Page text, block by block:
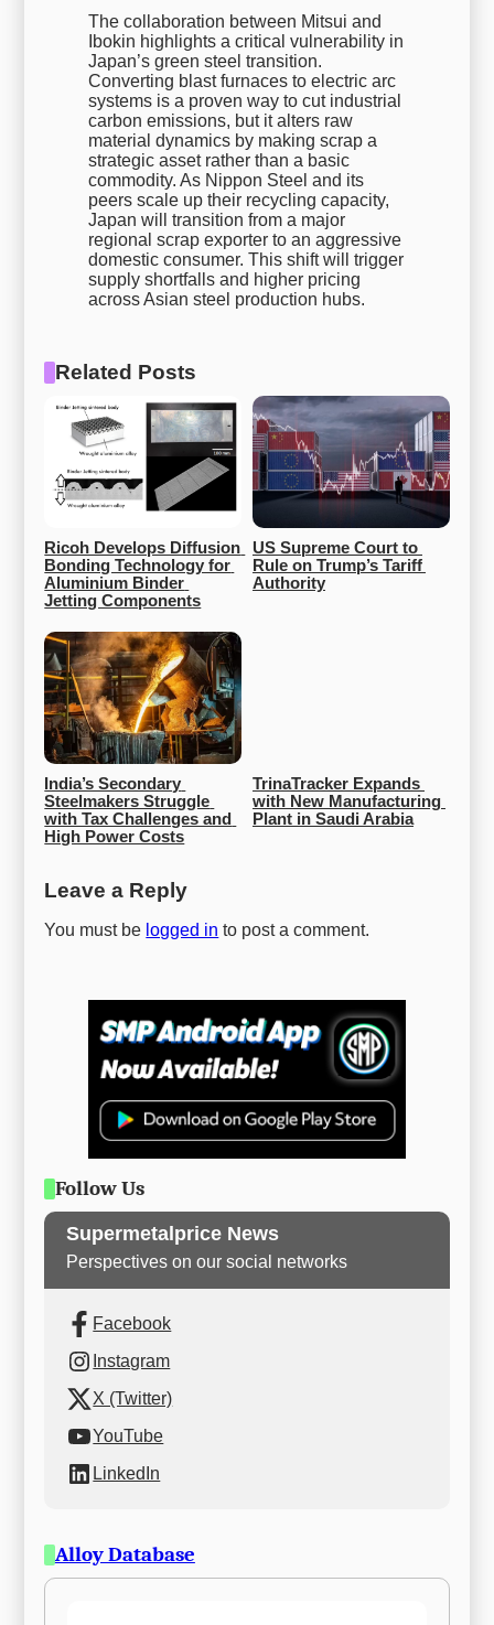
The collaboration between Mitsui and
Ibokin highlights a critical vulnerability in
Japan’s green steel transition.
Converting blast furnaces to electric arc
systems is a proven way to cut industrial
carbon emissions, but it alters raw
material dynamics by making scrap a
strategic asset rather than a basic
commodity. As Nippon Steel and its
peers scale up their recycling capacity,
Japan will transition from a major
regional scrap exporter to an aggressive
domestic consumer. This shift will trigger
supply shortfalls and higher pricing
across Asian steel production hubs.
Related Posts
Ricoh Develops Diffusion
Bonding Technology for
Aluminium Binder
Jetting Components
US Supreme Court to
Rule on Trump’s Tariff
Authority
India’s Secondary
Steelmakers Struggle
with Tax Challenges and
High Power Costs
TrinaTracker Expands
with New Manufacturing
Plant in Saudi Arabia
Leave a Reply
You must be logged in to post a comment.
Follow Us
Supermetalprice News
Perspectives on our social networks
Facebook
Instagram
X (Twitter)
YouTube
LinkedIn
Alloy Database